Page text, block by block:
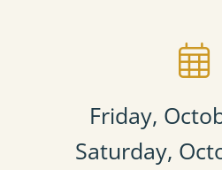
Friday,
Saturday,